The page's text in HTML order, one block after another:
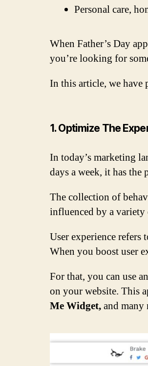
Personal care,
When Father’s Day
you’re looking for
In this article, we have
1. Optimize The
In today’s marketing
days a week, it has
The collection of
influenced by a variety
User experience refers
When you boost user
For that, you can use
on your website. This
Me Widget,and many